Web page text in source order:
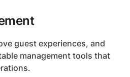
guest experiences, and
management tools that